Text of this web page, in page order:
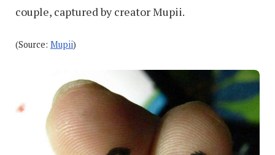
couple, captured by creator Mupii.
(Source: Mupii)